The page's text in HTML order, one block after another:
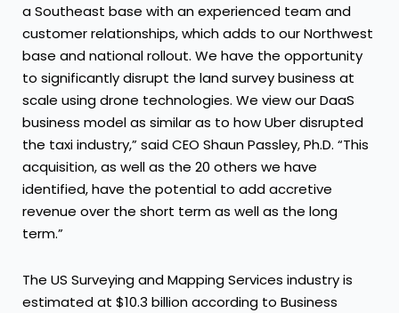
a Southeast base with an experienced team and
customer relationships, which adds to our Northwest
base and national rollout. We have the opportunity
to significantly disrupt the land survey business at
scale using drone technologies. We view our DaaS
business model as similar as to how Uber disrupted
the taxi industry,” said CEO Shaun Passley, Ph.D. “This
acquisition, as well as the 20 others we have
identified, have the potential to add accretive
revenue over the short term as well as the long
term.”
The US Surveying and Mapping Services industry is
estimated at $10.3 billion according to Business